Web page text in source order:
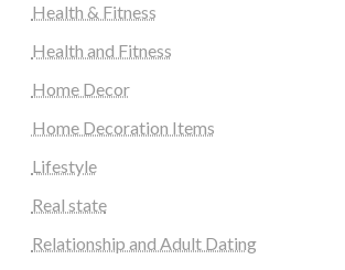
Health & Fitness
Health and Fitness
Home Decor
Home Decoration Items
Lifestyle
Real state
Relationship and Adult Dating